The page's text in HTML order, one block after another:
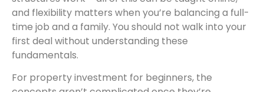
and flexibility matters when you’re balancing a full-
time job and a family. You should not walk into your
first deal without understanding these
fundamentals.
For property investment for beginners, the